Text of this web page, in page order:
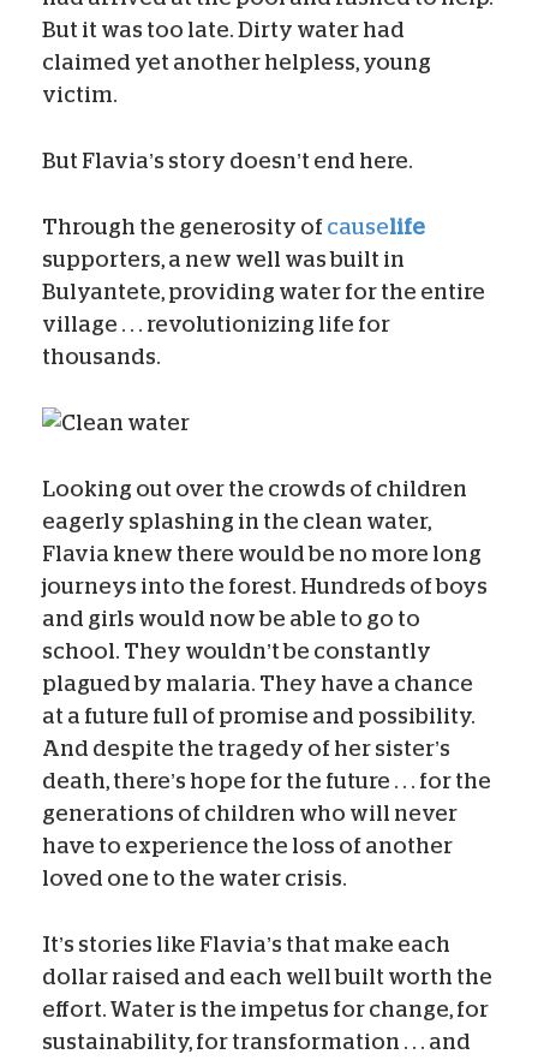
But it was too late. Dirty water had
claimed yet another helpless, young
victim.
But Flavia’s story doesn’t end here.
Through the generosity of causelife
supporters, a new well was built in
Bulyantete, providing water for the entire
village . . . revolutionizing life for
thousands.
Looking out over the crowds of children
eagerly splashing in the clean water,
Flavia knew there would be no more long
journeys into the forest. Hundreds of boys
and girls would now be able to go to
school. They wouldn’t be constantly
plagued by malaria. They have a chance
at a future full of promise and possibility.
And despite the tragedy of her sister’s
death, there’s hope for the future . . . for the
generations of children who will never
have to experience the loss of another
loved one to the water crisis.
It’s stories like Flavia’s that make each
dollar raised and each well built worth the
effort. Water is the impetus for change, for
sustainability, for transformation . . . and